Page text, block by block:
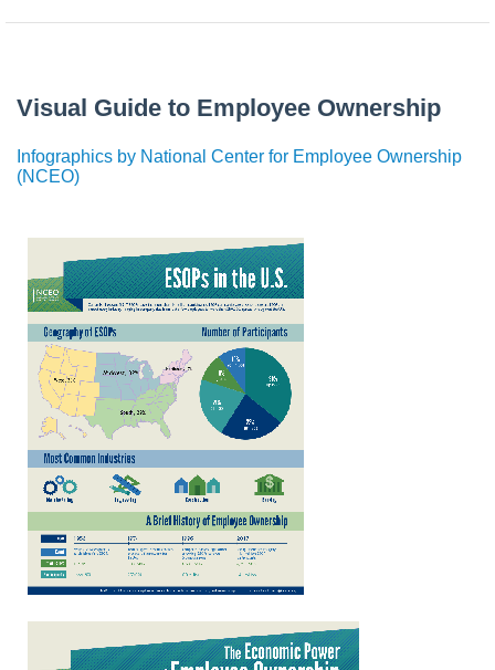
Visual Guide to Employee Ownership
Infographics by National Center for Employee Ownership
(NCEO)